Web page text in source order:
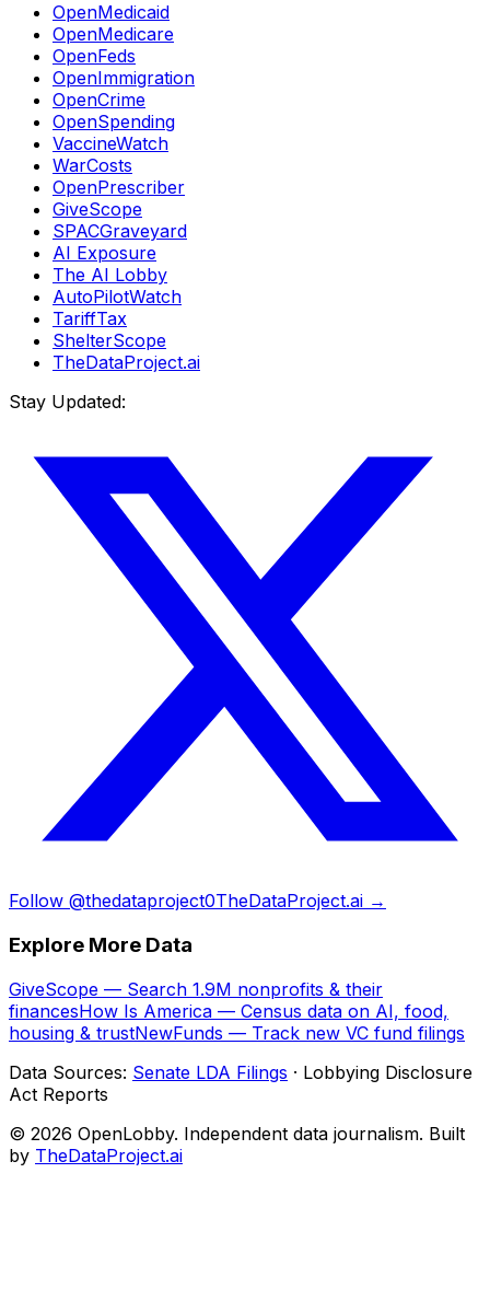
OpenMedicaid
OpenMedicare
OpenFeds
OpenImmigration
OpenCrime
OpenSpending
VaccineWatch
WarCosts
OpenPrescriber
GiveScope
SPACGraveyard
AI Exposure
The AI Lobby
AutoPilotWatch
TariffTax
ShelterScope
TheDataProject.ai
Stay Updated:
Follow @thedataproject0TheDataProject.ai →
Explore More Data
GiveScope — Search 1.9M nonprofits & their
financesHow Is America — Census data on AI, food,
housing & trustNewFunds — Track new VC fund filings
Data Sources: Senate LDA Filings · Lobbying Disclosure
Act Reports
© 2026 OpenLobby. Independent data journalism. Built
by TheDataProject.ai